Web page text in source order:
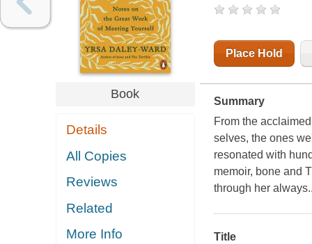
Book
Details
All Copies
Reviews
Related
More Info
Place Hold
Summary
From the
selves, the ones
resonated with
memoir, bone and
through her
Title